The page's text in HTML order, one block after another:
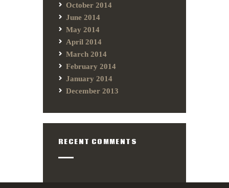
October 2014
June 2014
May 2014
April 2014
March 2014
February 2014
January 2014
December 2013
RECENT COMMENTS